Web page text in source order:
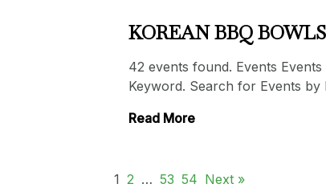
KOREAN BBQ BOWLS
42 events found. Events
Keyword. Search for Events
Read More
1 2 … 53 54 Next »